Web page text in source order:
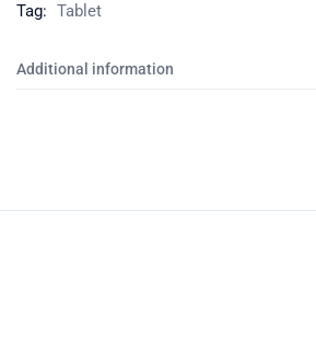
Tag: Tablet
Additional information